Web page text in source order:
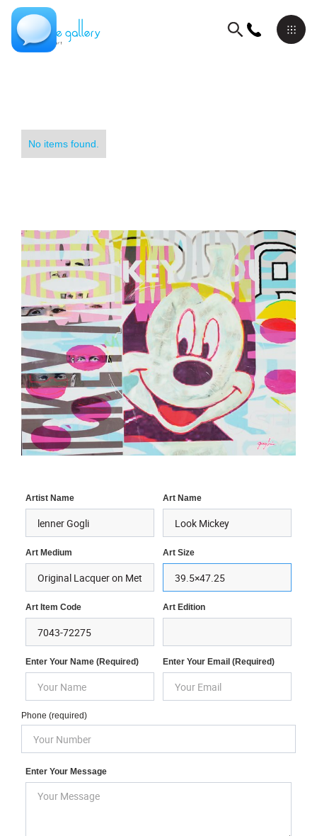
No items found.
Artist Name Art Name
Art Medium Art Size
Art Item Code Art Edition
Enter Your Name (required) Enter Your Email (required)
Phone (required)
Enter Your Message